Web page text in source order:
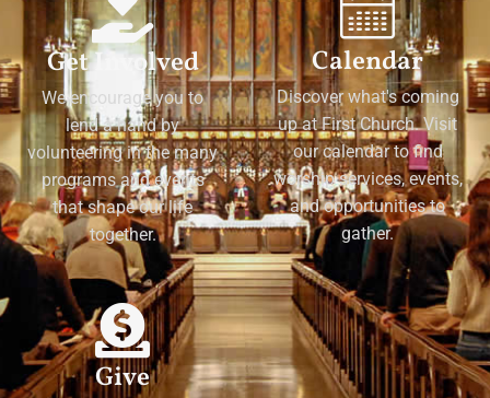
Get Involved
We encourage you to
lend a hand by
volunteering in the many
programs and events
that shape our life
together.
Calendar
Discover what's coming
up at First Church. Visit
our calendar to find
worship services, events,
and opportunities to
gather.
Give